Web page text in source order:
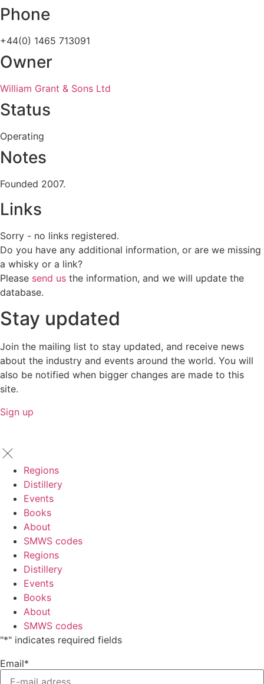
Phone
+44(0) 1465 713091
Owner
William Grant & Sons Ltd
Status
Operating
Notes
Founded 2007.
Links
Sorry - no links registered.
Do you have any additional information, or are we missing
a whisky or a link?
Please send us the information, and we will update the
database.
Stay updated
Join the mailing list to stay updated, and receive news
about the industry and events around the world. You will
also be notified when bigger changes are made to this
site.
Sign up
Regions
Distillery
Events
Books
About
SMWS codes
Regions
Distillery
Events
Books
About
SMWS codes
"*" indicates required fields
Email*